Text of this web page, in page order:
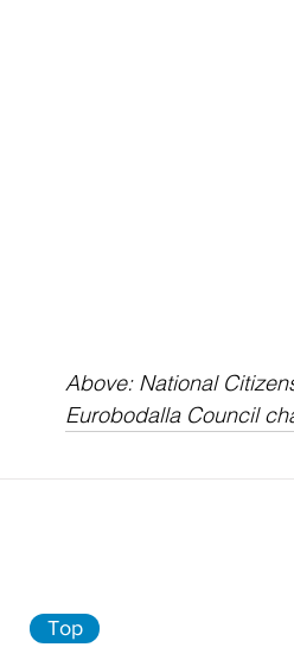
Above: National
Eurobodalla Council
Top